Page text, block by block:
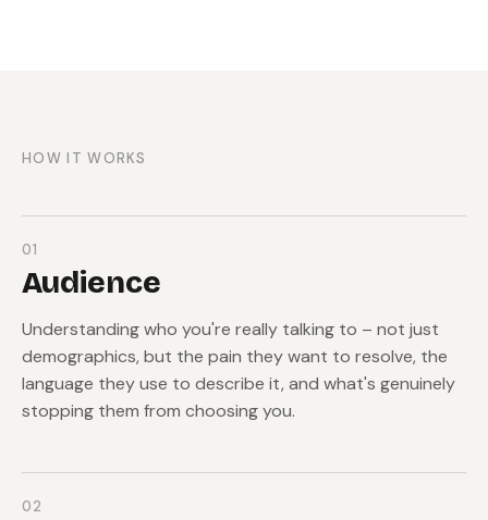
HOW IT WORKS
01
Audience
Understanding who you're really talking to – not just
demographics, but the pain they want to resolve, the
language they use to describe it, and what's genuinely
stopping them from choosing you.
02